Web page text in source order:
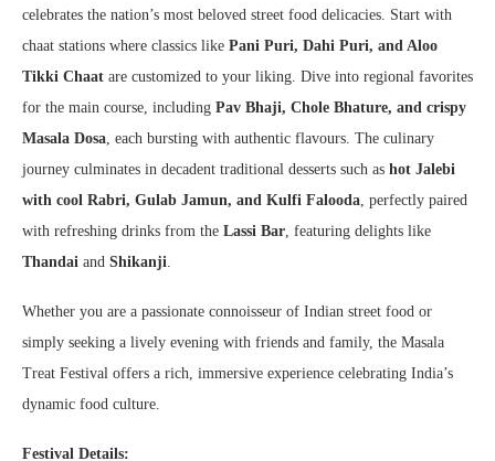
celebrates the nation’s most beloved street food delicacies. Start with
chaat stations where classics like Pani Puri, Dahi Puri, and Aloo
Tikki Chaat are customized to your liking. Dive into regional favorites
for the main course, including Pav Bhaji, Chole Bhature, and crispy
Masala Dosa, each bursting with authentic flavours. The culinary
journey culminates in decadent traditional desserts such as hot Jalebi
with cool Rabri, Gulab Jamun, and Kulfi Falooda, perfectly paired
with refreshing drinks from the Lassi Bar, featuring delights like
Thandai and Shikanji.
Whether you are a passionate connoisseur of Indian street food or
simply seeking a lively evening with friends and family, the Masala
Treat Festival offers a rich, immersive experience celebrating India’s
dynamic food culture.
Festival Details: